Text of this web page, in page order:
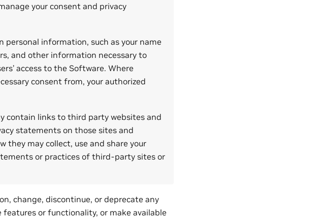
your consent and privacy
personal information, such as your name
and other information necessary to
access to the Software. Where
consent from, your authorized
contain links to third party websites and
statements on those sites and
they may collect, use and share your
or practices of third-party sites or
change, discontinue, or deprecate any
or functionality, or make available